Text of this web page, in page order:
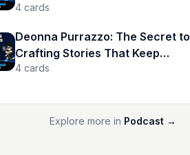
4 cards
Deonna Purrazzo: The Secret to
Crafting Stories That Keep
Audiences Hooked
4 cards
Explore more in Podcast →